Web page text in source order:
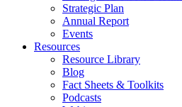
Strategic Plan
Annual Report
Events
Resources
Resource Library
Blog
Fact Sheets & Toolkits
Podcasts